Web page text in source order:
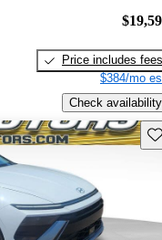
Price includes fees
$384/mo
Check availability